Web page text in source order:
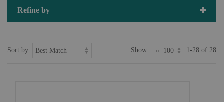
Refine by
Sort by: Show: 1-28 of 28